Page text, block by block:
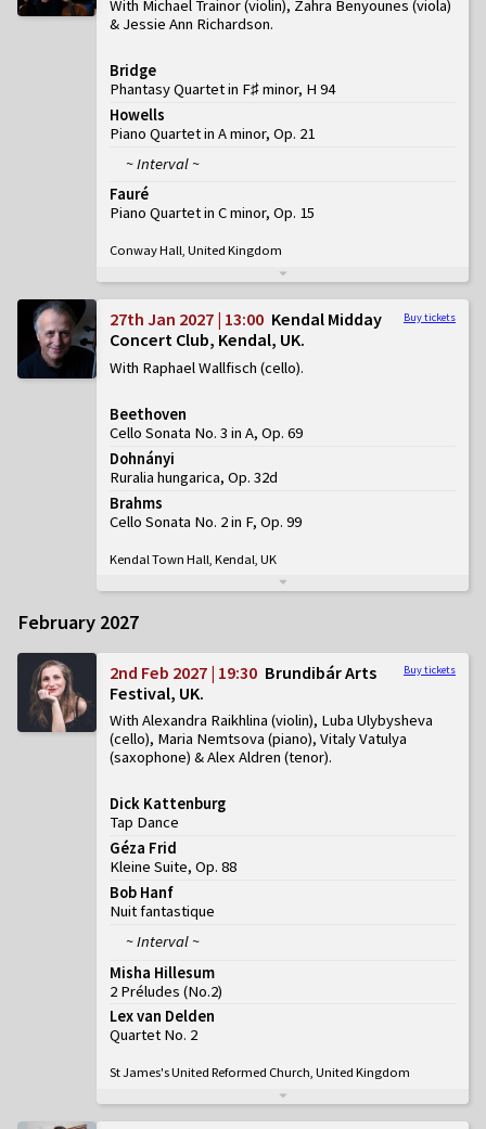
With Michael Trainor (violin), Zahra Benyounes (viola)
& Jessie Ann Richardson
Bridge
Phantasy Quartet in F♯ minor, H 94
Howells
Piano Quartet in A minor, Op. 21
~ Interval ~
Fauré
Piano Quartet in C minor, Op. 15
Conway Hall, United Kingdom
Buy tickets
27th Jan 2027 | 13:00 Kendal Midday
Concert Club, Kendal, UK
With Raphael Wallfisch (cello)
Beethoven
Cello Sonata No. 3 in A, Op. 69
Dohnányi
Ruralia hungarica, Op. 32d
Brahms
Cello Sonata No. 2 in F, Op. 99
Kendal Town Hall, Kendal, UK
February 2027
Buy tickets
2nd Feb 2027 | 19:30 Brundibár Arts
Festival, UK
With Alexandra Raikhlina (violin), Luba Ulybysheva
(cello), Maria Nemtsova (piano), Vitaly Vatulya
(saxophone) & Alex Aldren (tenor)
Dick Kattenburg
Tap Dance
Géza Frid
Kleine Suite, Op. 88
Bob Hanf
Nuit fantastique
~ Interval ~
Misha Hillesum
2 Préludes (No.2)
Lex van Delden
Quartet No. 2
St James's United Reformed Church, United Kingdom